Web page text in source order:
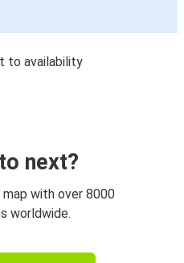
to availability
next?
with over 8000
worldwide.